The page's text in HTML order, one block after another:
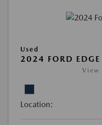
Used
2024 FORD
View
Location: